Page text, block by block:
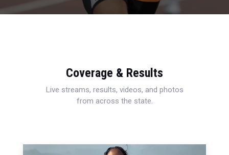
Coverage & Results
Live streams, results, videos, and photos
from across the state.